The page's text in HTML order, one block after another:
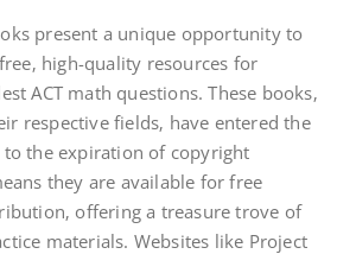
present a unique opportunity to
high-quality resources for
ACT math questions. These books‚
respective fields‚ have entered the
the expiration of copyright
they are available for free
offering a treasure trove of
materials. Websites like Project